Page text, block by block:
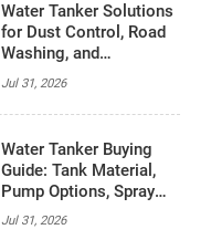
Water Tanker Solutions
for Dust Control, Road
Washing, and
Emergency Water
Supply
Jul 31, 2026
Water Tanker Buying
Guide: Tank Material,
Pump Options, Spray
System, and Budget
Jul 31, 2026